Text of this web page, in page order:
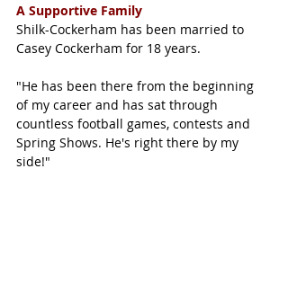
A Supportive Family
Shilk-Cockerham has been married to
Casey Cockerham for 18 years.
"He has been there from the beginning
of my career and has sat through
countless football games, contests and
Spring Shows. He's right there by my
side!"